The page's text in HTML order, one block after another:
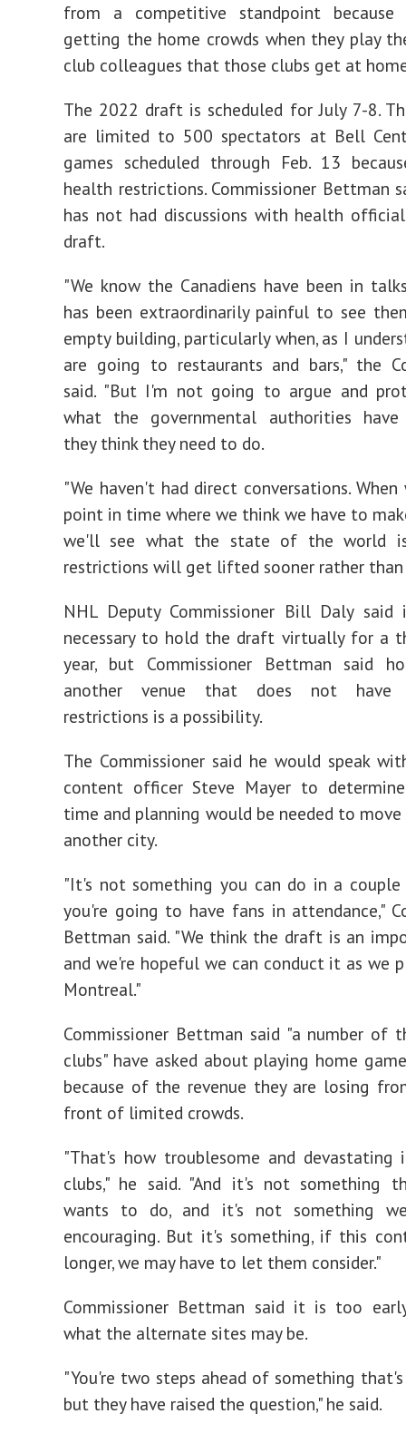
from a competitive standpoint
getting the home crowds when they play
club colleagues that those clubs get at
The 2022 draft is scheduled for July 7-8.
are limited to 500 spectators at Bell
games scheduled through Feb. 13
health restrictions. Commissioner Bettman
has not had discussions with health
draft.
"We know the Canadiens have been in
has been extraordinarily painful to see
empty building, particularly when, as I
are going to restaurants and bars," the
said. "But I'm not going to argue and
what the governmental authorities have
they think they need to do.
"We haven't had direct conversations.
point in time where we think we have to
we'll see what the state of the world
restrictions will get lifted sooner rather than
NHL Deputy Commissioner Bill Daly
necessary to hold the draft virtually for a
year, but Commissioner Bettman said
another venue that does not have
restrictions is a possibility.
The Commissioner said he would speak
content officer Steve Mayer to
time and planning would be needed to
another city.
"It's not something you can do in a
you're going to have fans in attendance,"
Bettman said. "We think the draft is an
and we're hopeful we can conduct it as we
Montreal."
Commissioner Bettman said "a number of
clubs" have asked about playing home
because of the revenue they are losing
front of limited crowds.
"That's how troublesome and
clubs," he said. "And it's not something
wants to do, and it's not something
encouraging. But it's something, if this
longer, we may have to let them consider."
Commissioner Bettman said it is too
what the alternate sites may be.
"You're two steps ahead of something
but they have raised the question," he said.